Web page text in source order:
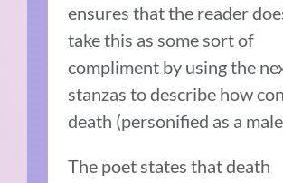
ensures that the reader
take this as some sort of
compliment by using the
stanzas to describe how
death (personified as a
The poet states that death